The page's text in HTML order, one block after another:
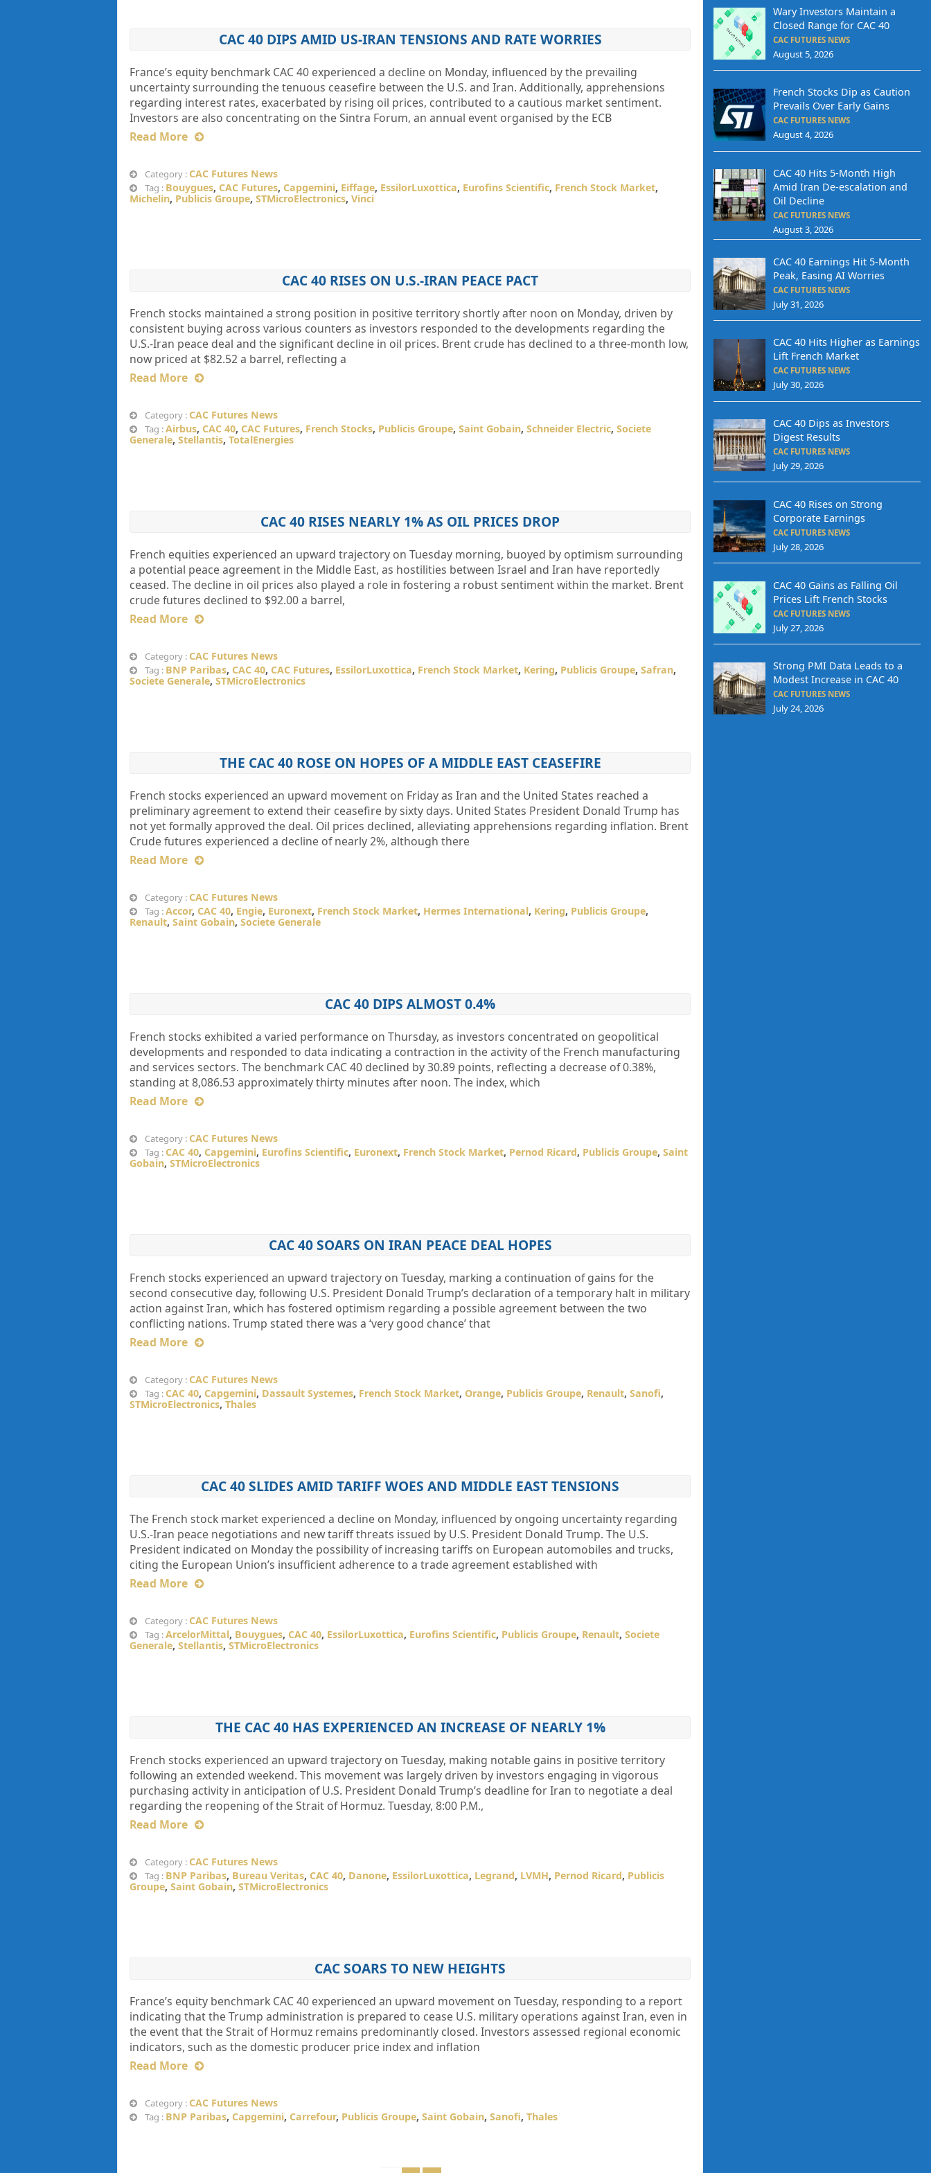
CAC 40 DIPS AMID US-IRAN TENSIONS AND RATE WORRIES
France’s equity benchmark CAC 40 experienced a decline on Monday, influenced by the prevailing
uncertainty surrounding the tenuous ceasefire between the U.S. and Iran. Additionally, apprehensions
regarding interest rates, exacerbated by rising oil prices, contributed to a cautious market sentiment.
Investors are also concentrating on the Sintra Forum, an annual event organised by the ECB
Read More
Category : CAC Futures News
Tag : Bouygues, CAC Futures, Capgemini, Eiffage, EssilorLuxottica, Eurofins Scientific, French Stock Market,
Michelin, Publicis Groupe, STMicroElectronics, Vinci
CAC 40 RISES ON U.S.-IRAN PEACE PACT
French stocks maintained a strong position in positive territory shortly after noon on Monday, driven by
consistent buying across various counters as investors responded to the developments regarding the
U.S.-Iran peace deal and the significant decline in oil prices. Brent crude has declined to a three-month low,
now priced at $82.52 a barrel, reflecting a
Read More
Category : CAC Futures News
Tag :Airbus, CAC 40, CAC Futures, French Stocks, Publicis Groupe, Saint Gobain, Schneider Electric, Societe
Generale, Stellantis, TotalEnergies
CAC 40 RISES NEARLY 1% AS OIL PRICES DROP
French equities experienced an upward trajectory on Tuesday morning, buoyed by optimism surrounding
a potential peace agreement in the Middle East, as hostilities between Israel and Iran have reportedly
ceased. The decline in oil prices also played a role in fostering a robust sentiment within the market. Brent
crude futures declined to $92.00 a barrel,
Read More
Category : CAC Futures News
Tag : BNP Paribas, CAC 40, CAC Futures, EssilorLuxottica, French Stock Market, Kering, Publicis Groupe, Safran,
Societe Generale, STMicroElectronics
THE CAC 40 ROSE ON HOPES OF A MIDDLE EAST CEASEFIRE
French stocks experienced an upward movement on Friday as Iran and the United States reached a
preliminary agreement to extend their ceasefire by sixty days. United States President Donald Trump has
not yet formally approved the deal. Oil prices declined, alleviating apprehensions regarding inflation. Brent
Crude futures experienced a decline of nearly 2%, although there
Read More
Category : CAC Futures News
Tag :Accor, CAC 40, Engie, Euronext, French Stock Market, Hermes International, Kering, Publicis Groupe,
Renault, Saint Gobain, Societe Generale
CAC 40 DIPS ALMOST 0.4%
French stocks exhibited a varied performance on Thursday, as investors concentrated on geopolitical
developments and responded to data indicating a contraction in the activity of the French manufacturing
and services sectors. The benchmark CAC 40 declined by 30.89 points, reflecting a decrease of 0.38%,
standing at 8,086.53 approximately thirty minutes after noon. The index, which
Read More
Category : CAC Futures News
Tag : CAC 40, Capgemini, Eurofins Scientific, Euronext, French Stock Market, Pernod Ricard, Publicis Groupe, Saint
Gobain, STMicroElectronics
CAC 40 SOARS ON IRAN PEACE DEAL HOPES
French stocks experienced an upward trajectory on Tuesday, marking a continuation of gains for the
second consecutive day, following U.S. President Donald Trump’s declaration of a temporary halt in military
action against Iran, which has fostered optimism regarding a possible agreement between the two
conflicting nations. Trump stated there was a ‘very good chance’ that
Read More
Category : CAC Futures News
Tag : CAC 40, Capgemini, Dassault Systemes, French Stock Market, Orange, Publicis Groupe, Renault, Sanofi,
STMicroElectronics, Thales
CAC 40 SLIDES AMID TARIFF WOES AND MIDDLE EAST TENSIONS
The French stock market experienced a decline on Monday, influenced by ongoing uncertainty regarding
U.S.-Iran peace negotiations and new tariff threats issued by U.S. President Donald Trump. The U.S.
President indicated on Monday the possibility of increasing tariffs on European automobiles and trucks,
citing the European Union’s insufficient adherence to a trade agreement established with
Read More
Category : CAC Futures News
Tag :ArcelorMittal, Bouygues, CAC 40, EssilorLuxottica, Eurofins Scientific, Publicis Groupe, Renault, Societe
Generale, Stellantis, STMicroElectronics
THE CAC 40 HAS EXPERIENCED AN INCREASE OF NEARLY 1%
French stocks experienced an upward trajectory on Tuesday, making notable gains in positive territory
following an extended weekend. This movement was largely driven by investors engaging in vigorous
purchasing activity in anticipation of U.S. President Donald Trump’s deadline for Iran to negotiate a deal
regarding the reopening of the Strait of Hormuz. Tuesday, 8:00 P.M.,
Read More
Category : CAC Futures News
Tag : BNP Paribas, Bureau Veritas, CAC 40, Danone, EssilorLuxottica, Legrand, LVMH, Pernod Ricard, Publicis
Groupe, Saint Gobain, STMicroElectronics
CAC SOARS TO NEW HEIGHTS
France’s equity benchmark CAC 40 experienced an upward movement on Tuesday, responding to a report
indicating that the Trump administration is prepared to cease U.S. military operations against Iran, even in
the event that the Strait of Hormuz remains predominantly closed. Investors assessed regional economic
indicators, such as the domestic producer price index and inflation
Read More
Category : CAC Futures News
Tag : BNP Paribas, Capgemini, Carrefour, Publicis Groupe, Saint Gobain, Sanofi, Thales
Wary Investors Maintain a
Closed Range for CAC 40
CAC FUTURES NEWS
August 5, 2026
French Stocks Dip as Caution
Prevails Over Early Gains
CAC FUTURES NEWS
August 4, 2026
CAC 40 Hits 5-Month High
Amid Iran De-escalation and
Oil Decline
CAC FUTURES NEWS
August 3, 2026
CAC 40 Earnings Hit 5-Month
Peak, Easing AI Worries
CAC FUTURES NEWS
July 31, 2026
CAC 40 Hits Higher as Earnings
Lift French Market
CAC FUTURES NEWS
July 30, 2026
CAC 40 Dips as Investors
Digest Results
CAC FUTURES NEWS
July 29, 2026
CAC 40 Rises on Strong
Corporate Earnings
CAC FUTURES NEWS
July 28, 2026
CAC 40 Gains as Falling Oil
Prices Lift French Stocks
CAC FUTURES NEWS
July 27, 2026
Strong PMI Data Leads to a
Modest Increase in CAC 40
CAC FUTURES NEWS
July 24, 2026